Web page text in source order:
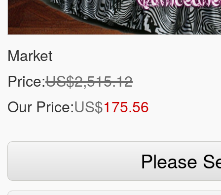
Market
Price:US$2,515.12
Our Price:US$175.56
Please